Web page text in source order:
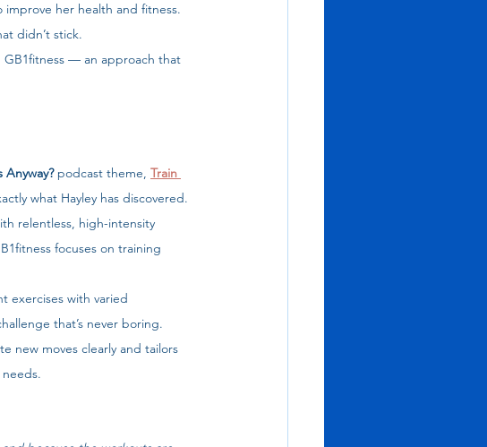
her health and fitness.
didn’t stick.
GB1fitness — an approach that
Anyway? podcast theme, Train
what Hayley has discovered.
relentless, high-intensity
focuses on training
exercises with varied
that’s never boring.
new moves clearly and tailors